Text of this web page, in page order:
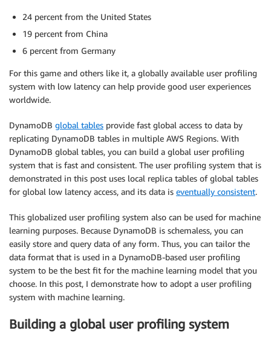
24 percent from the United States
19 percent from China
6 percent from Germany
For this game and others like it, a globally available user profiling
system with low latency can help provide good user experiences
worldwide.
DynamoDB global tables provide fast global access to data by
replicating DynamoDB tables in multiple AWS Regions. With
DynamoDB global tables, you can build a global user profiling
system that is fast and consistent. The user profiling system that is
demonstrated in this post uses local replica tables of global tables
for global low latency access, and its data is eventually consistent.
This globalized user profiling system also can be used for machine
learning purposes. Because DynamoDB is schemaless, you can
easily store and query data of any form. Thus, you can tailor the
data format that is used in a DynamoDB-based user profiling
system to be the best fit for the machine learning model that you
choose. In this post, I demonstrate how to adopt a user profiling
system with machine learning.
Building a global user profiling system